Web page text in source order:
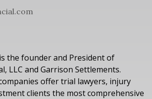
the founder and President of
LLC and Garrison Settlements.
offer trial lawyers, injury
clients the most comprehensive